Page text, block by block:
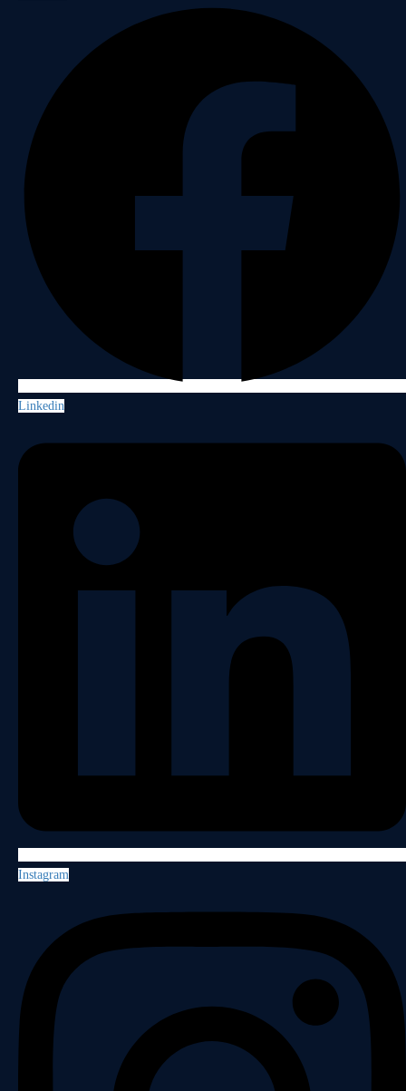
Linkedin
Instagram